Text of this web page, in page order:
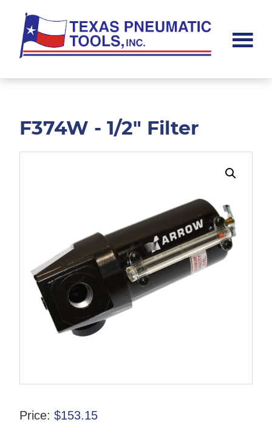
main
content
footer
Pneumatic
F374W - 1/2" Filter
Price: $153.15